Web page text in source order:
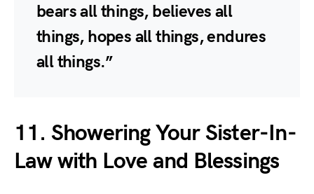
bears all things, believes all
things, hopes all things, endures
all things.”
11. Showering Your Sister-In-
Law with Love and Blessings